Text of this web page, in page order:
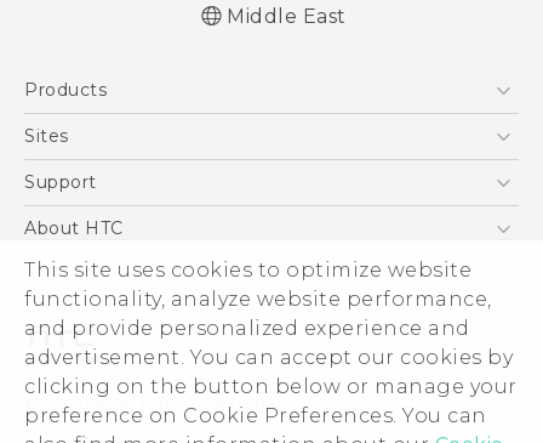
This site uses cookies to optimize website
functionality, analyze website performance,
and provide personalized experience and
advertisement. You can accept our cookies by
clicking on the button below or manage your
preference on Cookie Preferences. You can
English - User manual
English - Safety and regulatory guide
Middle East
Products
5G
Accessories
VIVE
Sites
HTC Dev
Support
Support Center
Warranty Policy
About HTC
ESG
Investor
Privacy Policy
Product Security
Careers
© 2011-2026 HTC Corporation